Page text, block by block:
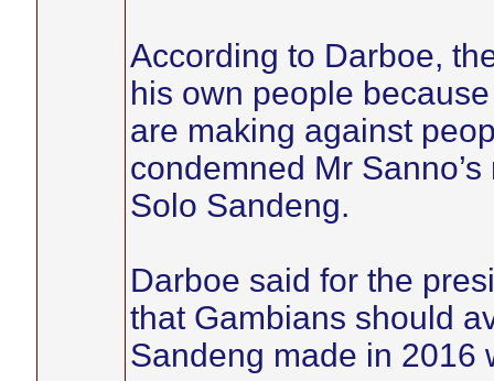
According to Darboe,
his own people
are making against
condemned Mr
Solo Sandeng.
Darboe said for the
that Gambians should
Sandeng made in 2016